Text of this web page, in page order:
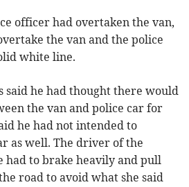
officer had overtaken the van,
the van and the police
white line.
said he had thought there would
the van and police car for
he had not intended to
as well. The driver of the
had to brake heavily and pull
road to avoid what she said